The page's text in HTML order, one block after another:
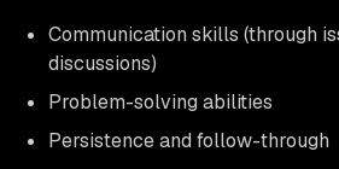
Communication skills (through
discussions)
Problem-solving abilities
Persistence and follow-through